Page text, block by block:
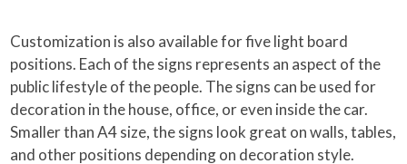
Customization is also available for five light board
positions. Each of the signs represents an aspect of the
public lifestyle of the people. The signs can be used for
decoration in the house, office, or even inside the car.
Smaller than A4 size, the signs look great on walls, tables,
and other positions depending on decoration style.